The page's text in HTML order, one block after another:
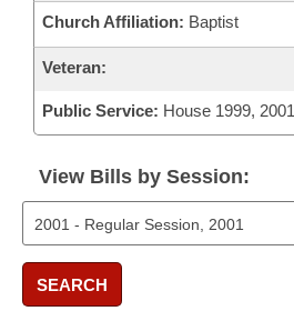
Church Affiliation: Baptist
Veteran:
Public Service: House 1999, 2001
View Bills by Session:
SEARCH